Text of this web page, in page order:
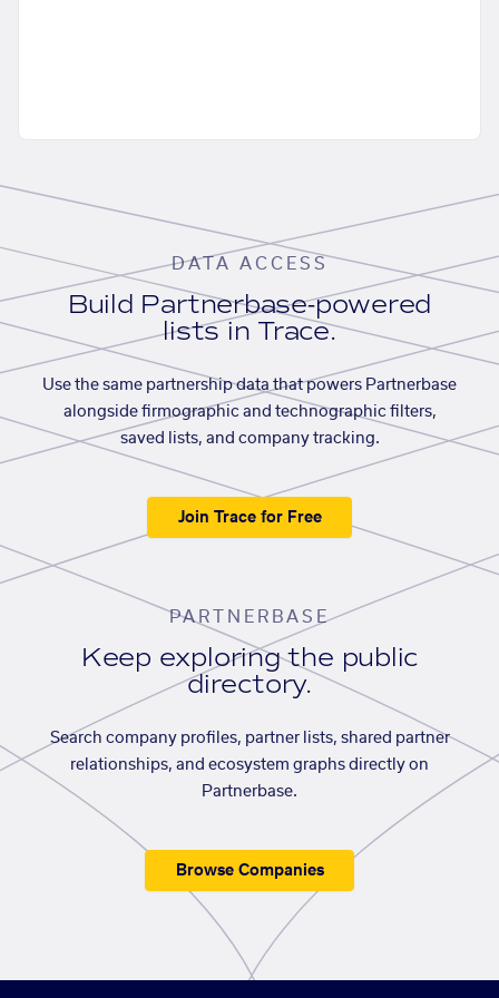
DATA ACCESS
Build Partnerbase-powered
lists in Trace.
Use the same partnership data that powers Partnerbase
alongside firmographic and technographic filters,
saved lists, and company tracking.
Join Trace for Free
PARTNERBASE
Keep exploring the public
directory.
Search company profiles, partner lists, shared partner
relationships, and ecosystem graphs directly on
Partnerbase.
Browse Companies